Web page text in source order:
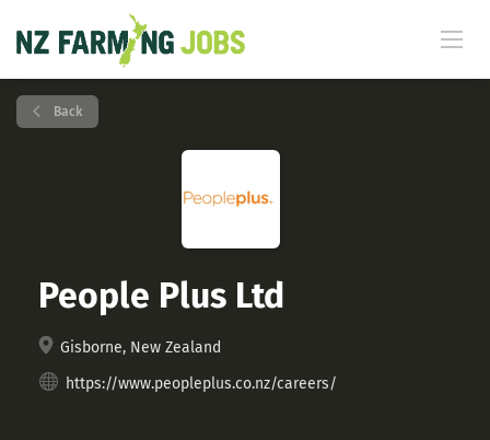
Back
People Plus Ltd
Gisborne, New Zealand
https://www.peopleplus.co.nz/careers/